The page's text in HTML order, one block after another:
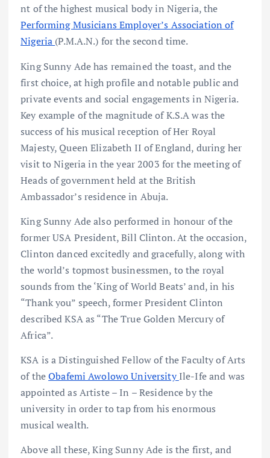
nt of the highest musical body in Nigeria, the
Performing Musicians Employer’s Association of
Nigeria (P.M.A.N.) for the second time.
King Sunny Ade has remained the toast, and the
first choice, at high profile and notable public and
private events and social engagements in Nigeria.
Key example of the magnitude of K.S.A was the
success of his musical reception of Her Royal
Majesty, Queen Elizabeth II of England, during her
visit to Nigeria in the year 2003 for the meeting of
Heads of government held at the British
Ambassador’s residence in Abuja.
King Sunny Ade also performed in honour of the
former USA President, Bill Clinton. At the occasion,
Clinton danced excitedly and gracefully, along with
the world’s topmost businessmen, to the royal
sounds from the ‘King of World Beats’ and, in his
“Thank you” speech, former President Clinton
described KSA as “The True Golden Mercury of
Africa”.
KSA is a Distinguished Fellow of the Faculty of Arts
of theObafemi Awolowo UniversityIle-Ife and was
appointed as Artiste – In – Residence by the
university in order to tap from his enormous
musical wealth.
Above all these, King Sunny Ade is the first, and